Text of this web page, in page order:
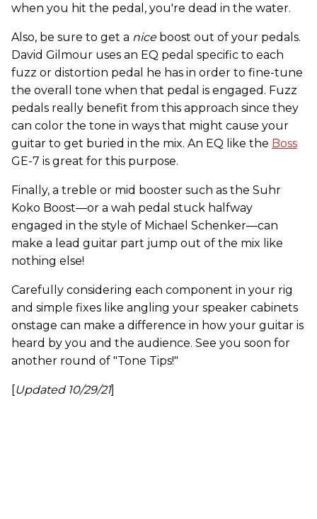
when you hit the pedal, you're dead in the water.
Also, be sure to get a niceboost out of your pedals.
David Gilmour uses an EQ pedal specific to each
fuzz or distortion pedal he has in order to fine-tune
the overall tone when that pedal is engaged. Fuzz
pedals really benefit from this approach since they
can color the tone in ways that might cause your
guitar to get buried in the mix. An EQ like the Boss
GE-7 is great for this purpose.
Finally, a treble or mid booster such as the Suhr
Koko Boost—or a wah pedal stuck halfway
engaged in the style of Michael Schenker—can
make a lead guitar part jump out of the mix like
nothing else!
Carefully considering each component in your rig
and simple fixes like angling your speaker cabinets
onstage can make a difference in how your guitar is
heard by you and the audience. See you soon for
another round of "Tone Tips!"
[Updated 10/29/21]